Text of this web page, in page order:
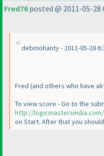
Fred76posted @ 2011-05-28
debmohanty - 2011-05-28
Fred (and others who have
To view score - Go to the
http://logicmastersindia.com/
on Start. After that you